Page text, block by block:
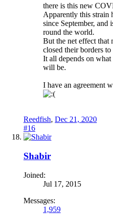
there is this new
Apparently this strain
since September, and
round the world.
But the net effect that
closed their borders
It all depends on
will be.
I have an agreement
Reedfish, Dec 21, 2020
#16
Shabir
Joined:
Jul 17, 2015
Messages:
1,959